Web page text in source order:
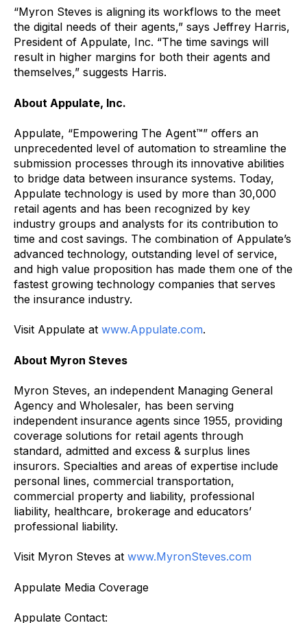
“Myron Steves is aligning its workflows to the meet
the digital needs of their agents,” says Jeffrey Harris,
President of Appulate, Inc. “The time savings will
result in higher margins for both their agents and
themselves,” suggests Harris.
About Appulate, Inc.
Appulate, “Empowering The Agent™” offers an
unprecedented level of automation to streamline the
submission processes through its innovative abilities
to bridge data between insurance systems. Today,
Appulate technology is used by more than 30,000
retail agents and has been recognized by key
industry groups and analysts for its contribution to
time and cost savings. The combination of Appulate’s
advanced technology, outstanding level of service,
and high value proposition has made them one of the
fastest growing technology companies that serves
the insurance industry.
Visit Appulate at www.Appulate.com.
About Myron Steves
Myron Steves, an independent Managing General
Agency and Wholesaler, has been serving
independent insurance agents since 1955, providing
coverage solutions for retail agents through
standard, admitted and excess & surplus lines
insurors. Specialties and areas of expertise include
personal lines, commercial transportation,
commercial property and liability, professional
liability, healthcare, brokerage and educators’
professional liability.
Visit Myron Steves at www.MyronSteves.com
Appulate Media Coverage
Appulate Contact: